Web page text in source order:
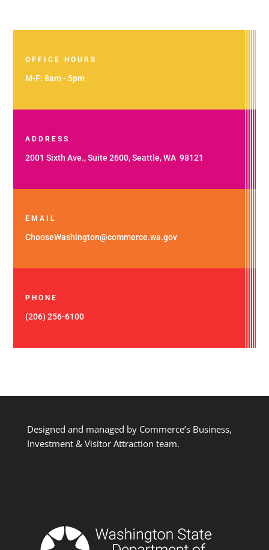
OFFICE HOURS
M-F: 8am - 5pm
ADDRESS
2001 Sixth Ave., Suite 2600, Seattle, WA 98121
EMAIL
ChooseWashington@commerce.wa.gov
PHONE
(206) 256-6100
Designed and managed by Commerce’s Business,
Investment & Visitor Attraction team.